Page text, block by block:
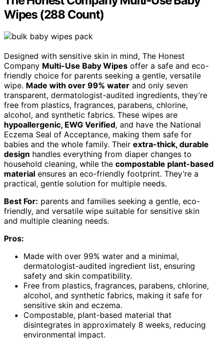
Wipes (288 Count)
Designed with sensitive skin in mind, The Honest
Company Multi-Use Baby Wipes offer a safe and eco-
friendly choice for parents seeking a gentle, versatile
wipe. Made with over 99% water and only seven
transparent, dermatologist-audited ingredients, they’re
free from plastics, fragrances, parabens, chlorine,
alcohol, and synthetic fabrics. These wipes are
hypoallergenic, EWG Verified, and have the National
Eczema Seal of Acceptance, making them safe for
babies and the whole family. Their extra-thick, durable
design handles everything from diaper changes to
household cleaning, while the compostable plant-based
material ensures an eco-friendly footprint. They’re a
practical, gentle solution for multiple needs.
Best For: parents and families seeking a gentle, eco-
friendly, and versatile wipe suitable for sensitive skin
and multiple cleaning needs.
Pros:
Made with over 99% water and a minimal,
dermatologist-audited ingredient list, ensuring
safety and skin compatibility.
Free from plastics, fragrances, parabens, chlorine,
alcohol, and synthetic fabrics, making it safe for
sensitive skin and eczema.
Compostable, plant-based material that
disintegrates in approximately 8 weeks, reducing
environmental impact.